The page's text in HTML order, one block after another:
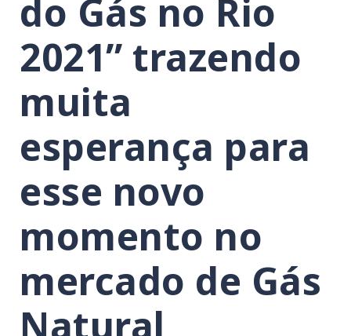
do Gás no Rio
2021” trazendo
muita
esperança para
esse novo
momento no
mercado de Gás
Natural